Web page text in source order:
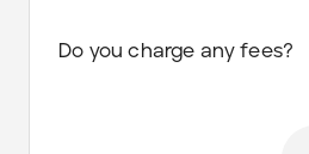
Do you charge any fees?